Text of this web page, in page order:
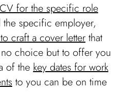
for the specific role
the specific employer,
craft a cover letter that
choice but to offer you
of the key dates for work
to you can be on time